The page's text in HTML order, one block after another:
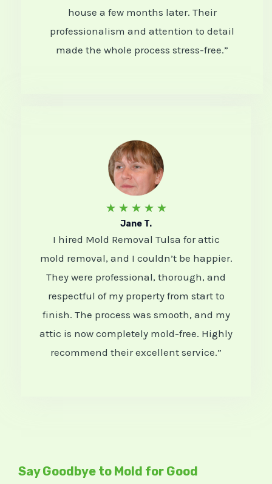
o
u
t
house a few months later. Their
professionalism and attention to detail
made the whole process stress-free.”
★ ★ ★ ★ ★R
d
5
o
u
Jane T.
I hired Mold Removal Tulsa for attic
mold removal, and I couldn’t be happier.
They were professional, thorough, and
respectful of my property from start to
finish. The process was smooth, and my
attic is now completely mold-free. Highly
recommend their excellent service.”
Say Goodbye to Mold for Good